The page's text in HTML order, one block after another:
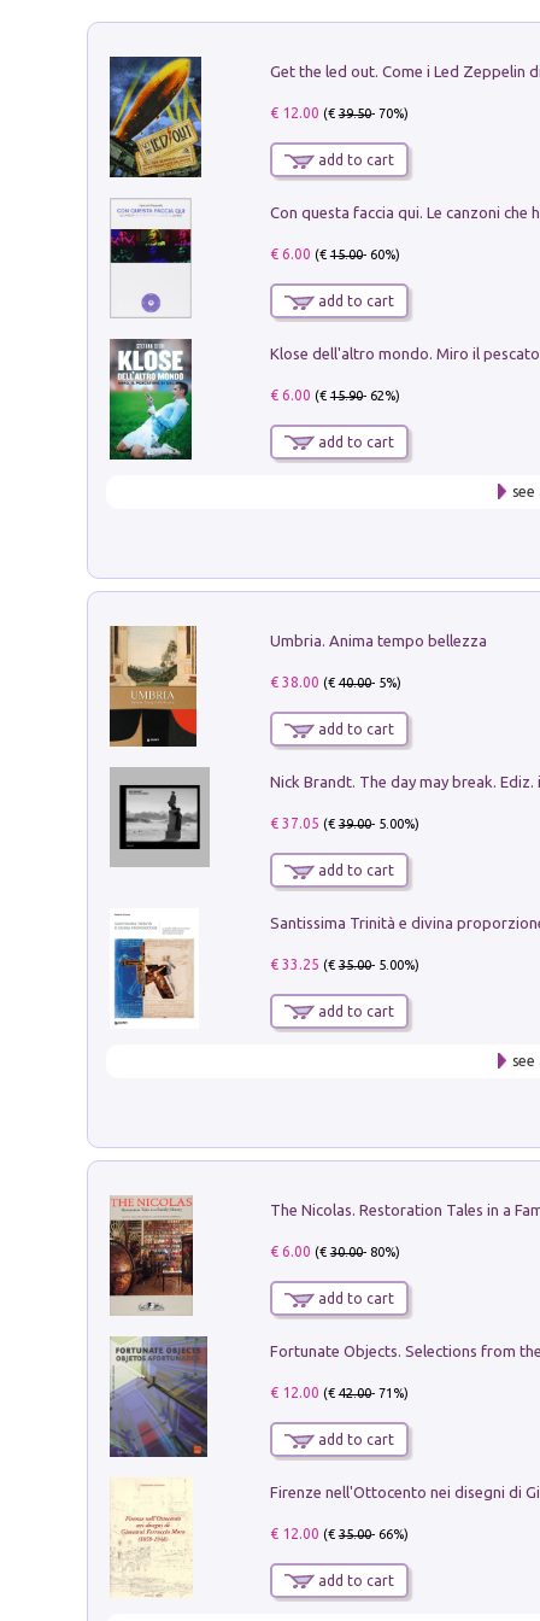
€ 12.00 (€39.50- 70%)
add to cart
€ 6.00 (€15.00- 60%)
add to cart
€ 6.00 (€15.90- 62%)
add to cart
see
Umbria. Anima tempo bellezza
€ 38.00 (€40.00- 5%)
add to cart
Nick Brandt. The day may break. Ediz.
€ 37.05 (€39.00- 5.00%)
add to cart
€ 33.25 (€35.00- 5.00%)
add to cart
see
€ 6.00 (€30.00- 80%)
add to cart
€ 12.00 (€42.00- 71%)
add to cart
€ 12.00 (€35.00- 66%)
add to cart